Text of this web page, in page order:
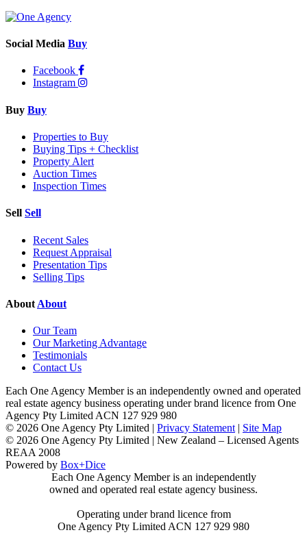
Social Media Buy
Facebook
Instagram
Buy Buy
Properties to Buy
Buying Tips + Checklist
Property Alert
Auction Times
Inspection Times
Sell Sell
Recent Sales
Request Appraisal
Presentation Tips
Selling Tips
About About
Our Team
Our Marketing Advantage
Testimonials
Contact Us
Each One Agency Member is an independently owned and operated
real estate agency business operating under brand licence from One
Agency Pty Limited ACN 127 929 980
© 2026 One Agency Pty Limited | Privacy Statement | Site Map
© 2026 One Agency Pty Limited | New Zealand – Licensed Agents
REAA 2008
Powered by Box+Dice
Each One Agency Member is an independently
owned and operated real estate agency business.
Operating under brand licence from
One Agency Pty Limited ACN 127 929 980